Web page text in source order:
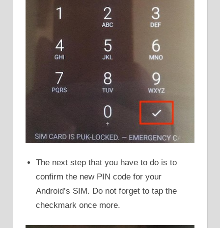
The next step that you have to do is to
confirm the new PIN code for your
Android’s SIM. Do not forget to tap the
checkmark once more.